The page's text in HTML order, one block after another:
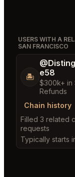
USERS WITH A
SAN FRANCISCO
🏝️
e58
$300k+ in
Refunds
Chain history
Filled 3 related
requests
Typically starts